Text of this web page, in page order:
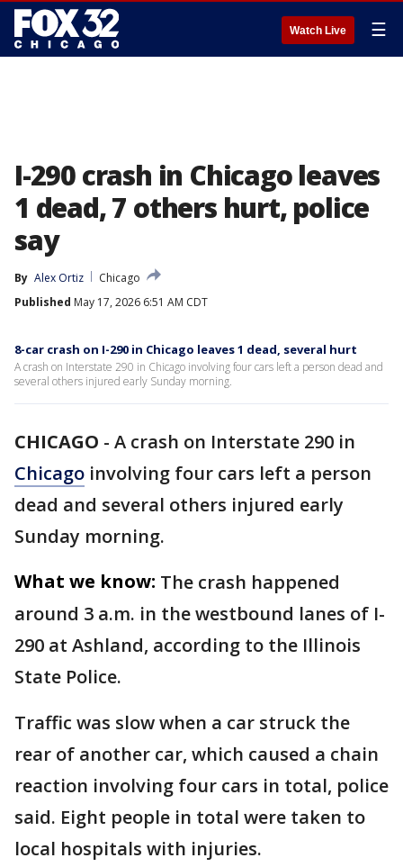
Watch Live ☰
I-290 crash in Chicago leaves
1 dead, 7 others hurt, police
say
By Alex Ortiz
Chicago
Published May 17, 2026 6:51 AM CDT
8-car crash on I-290 in Chicago leaves 1 dead, several hurt
A crash on Interstate 290 in Chicago involving four cars left a person dead and
several others injured early Sunday morning.
CHICAGO - A crash on Interstate 290 in
Chicago involving four cars left a person
dead and several others injured early
Sunday morning.
What we know: The crash happened
around 3 a.m. in the westbound lanes of I-
290 at Ashland, according to the Illinois
State Police.
Traffic was slow when a car struck the
rear of another car, which caused a chain
reaction involving four cars in total, police
said. Eight people in total were taken to
local hospitals with injuries.